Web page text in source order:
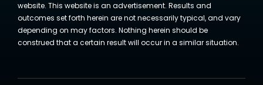
website. This website is an advertisement. Results and
outcomes set forth herein are not necessarily typical, and vary
depending on may factors. Nothing herein should be
construed that a certain result will occur in a similar situation.